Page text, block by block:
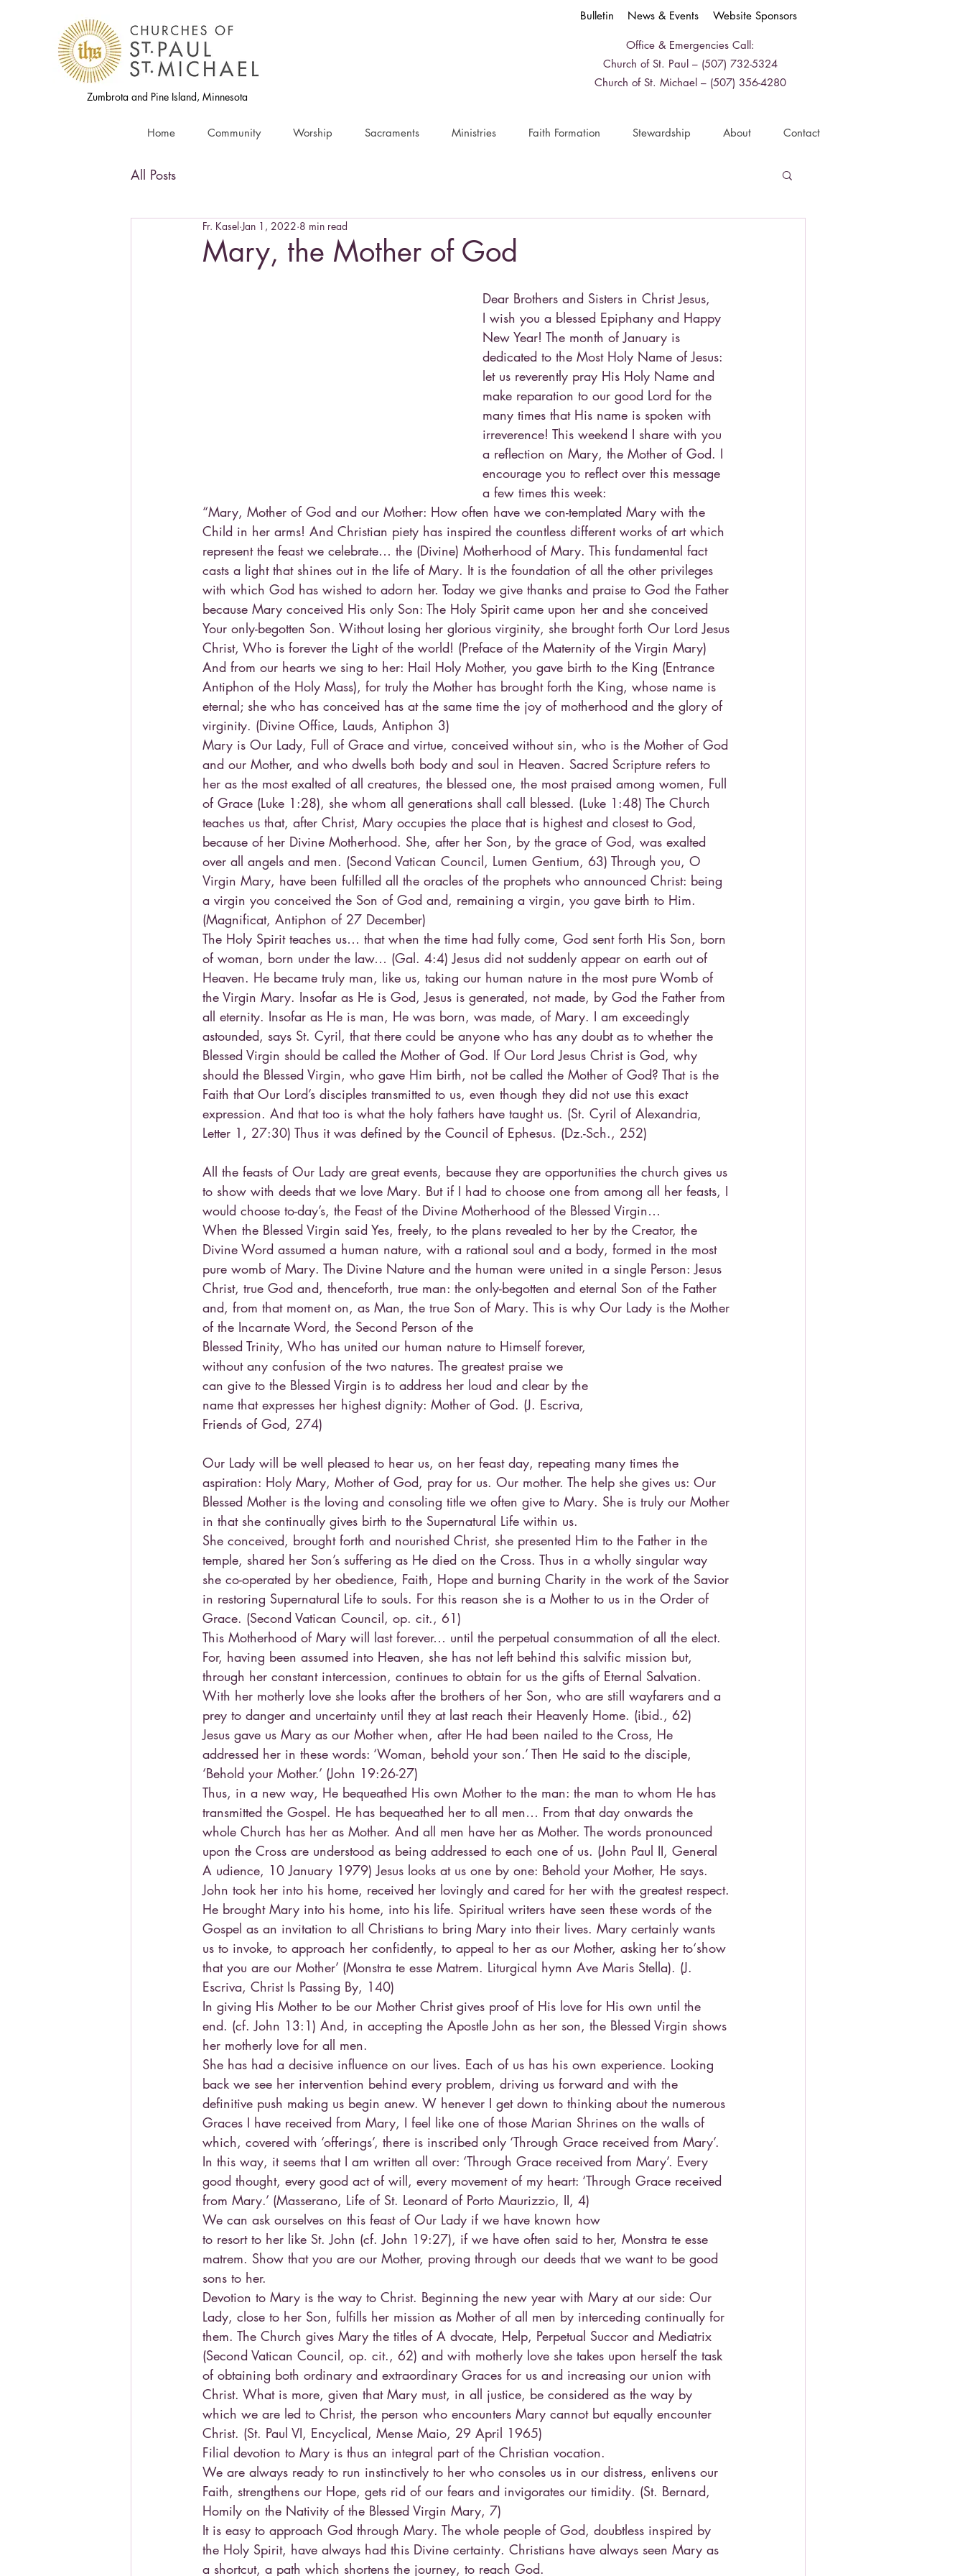
Zumbrota and Pine Island, Minnesota
Bulletin News & Events Website Sponsors
Office & Emergencies Call:
Church of St. Paul – (507) 732-5324
Church of St. Michael – (507) 356-4280
Home Community Worship Sacraments Ministries Faith Formation Stewardship About Contact
All Posts
Mary, the Mother of God
Fr. Kasel Jan 1, 2022 8 min read
Dear Brothers and Sisters in Christ Jesus,
I wish you a blessed Epiphany and Happy
New Year! The month of January is
dedicated to the Most Holy Name of Jesus:
let us reverently pray His Holy Name and
make reparation to our good Lord for the
many times that His name is spoken with
irreverence! This weekend I share with you
a reflection on Mary, the Mother of God. I
encourage you to reflect over this message
a few times this week:
“Mary, Mother of God and our Mother: How often have we con-templated Mary with the
Child in her arms! And Christian piety has inspired the countless different works of art which
represent the feast we celebrate… the (Divine) Motherhood of Mary. This fundamental fact
casts a light that shines out in the life of Mary. It is the foundation of all the other privileges
with which God has wished to adorn her. Today we give thanks and praise to God the Father
because Mary conceived His only Son: The Holy Spirit came upon her and she conceived
Your only-begotten Son. Without losing her glorious virginity, she brought forth Our Lord Jesus
Christ, Who is forever the Light of the world! (Preface of the Maternity of the Virgin Mary)
And from our hearts we sing to her: Hail Holy Mother, you gave birth to the King (Entrance
Antiphon of the Holy Mass), for truly the Mother has brought forth the King, whose name is
eternal; she who has conceived has at the same time the joy of motherhood and the glory of
virginity. (Divine Office, Lauds, Antiphon 3)
Mary is Our Lady, Full of Grace and virtue, conceived without sin, who is the Mother of God
and our Mother, and who dwells both body and soul in Heaven. Sacred Scripture refers to
her as the most exalted of all creatures, the blessed one, the most praised among women, Full
of Grace (Luke 1:28), she whom all generations shall call blessed. (Luke 1:48) The Church
teaches us that, after Christ, Mary occupies the place that is highest and closest to God,
because of her Divine Motherhood. She, after her Son, by the grace of God, was exalted
over all angels and men. (Second Vatican Council, Lumen Gentium, 63) Through you, O
Virgin Mary, have been fulfilled all the oracles of the prophets who announced Christ: being
a virgin you conceived the Son of God and, remaining a virgin, you gave birth to Him.
(Magnificat, Antiphon of 27 December)
The Holy Spirit teaches us… that when the time had fully come, God sent forth His Son, born
of woman, born under the law… (Gal. 4:4) Jesus did not suddenly appear on earth out of
Heaven. He became truly man, like us, taking our human nature in the most pure Womb of
the Virgin Mary. Insofar as He is God, Jesus is generated, not made, by God the Father from
all eternity. Insofar as He is man, He was born, was made, of Mary. I am exceedingly
astounded, says St. Cyril, that there could be anyone who has any doubt as to whether the
Blessed Virgin should be called the Mother of God. If Our Lord Jesus Christ is God, why
should the Blessed Virgin, who gave Him birth, not be called the Mother of God? That is the
Faith that Our Lord’s disciples transmitted to us, even though they did not use this exact
expression. And that too is what the holy fathers have taught us. (St. Cyril of Alexandria,
Letter 1, 27:30) Thus it was defined by the Council of Ephesus. (Dz.-Sch., 252)
All the feasts of Our Lady are great events, because they are opportunities the church gives us
to show with deeds that we love Mary. But if I had to choose one from among all her feasts, I
would choose to-day’s, the Feast of the Divine Motherhood of the Blessed Virgin…
When the Blessed Virgin said Yes, freely, to the plans revealed to her by the Creator, the
Divine Word assumed a human nature, with a rational soul and a body, formed in the most
pure womb of Mary. The Divine Nature and the human were united in a single Person: Jesus
Christ, true God and, thenceforth, true man: the only-begotten and eternal Son of the Father
and, from that moment on, as Man, the true Son of Mary. This is why Our Lady is the Mother
of the Incarnate Word, the Second Person of the
Blessed Trinity, Who has united our human nature to Himself forever,
without any confusion of the two natures. The greatest praise we
can give to the Blessed Virgin is to address her loud and clear by the
name that expresses her highest dignity: Mother of God. (J. Escriva,
Friends of God, 274)
Our Lady will be well pleased to hear us, on her feast day, repeating many times the
aspiration: Holy Mary, Mother of God, pray for us. Our mother. The help she gives us: Our
Blessed Mother is the loving and consoling title we often give to Mary. She is truly our Mother
in that she continually gives birth to the Supernatural Life within us.
She conceived, brought forth and nourished Christ, she presented Him to the Father in the
temple, shared her Son’s suffering as He died on the Cross. Thus in a wholly singular way
she co-operated by her obedience, Faith, Hope and burning Charity in the work of the Savior
in restoring Supernatural Life to souls. For this reason she is a Mother to us in the Order of
Grace. (Second Vatican Council, op. cit., 61)
This Motherhood of Mary will last forever… until the perpetual consummation of all the elect.
For, having been assumed into Heaven, she has not left behind this salvific mission but,
through her constant intercession, continues to obtain for us the gifts of Eternal Salvation.
With her motherly love she looks after the brothers of her Son, who are still wayfarers and a
prey to danger and uncertainty until they at last reach their Heavenly Home. (ibid., 62)
Jesus gave us Mary as our Mother when, after He had been nailed to the Cross, He
addressed her in these words: ‘Woman, behold your son.’ Then He said to the disciple,
‘Behold your Mother.’ (John 19:26-27)
Thus, in a new way, He bequeathed His own Mother to the man: the man to whom He has
transmitted the Gospel. He has bequeathed her to all men… From that day onwards the
whole Church has her as Mother. And all men have her as Mother. The words pronounced
upon the Cross are understood as being addressed to each one of us. (John Paul II, General
A udience, 10 January 1979) Jesus looks at us one by one: Behold your Mother, He says.
John took her into his home, received her lovingly and cared for her with the greatest respect.
He brought Mary into his home, into his life. Spiritual writers have seen these words of the
Gospel as an invitation to all Christians to bring Mary into their lives. Mary certainly wants
us to invoke, to approach her confidently, to appeal to her as our Mother, asking her to‘show
that you are our Mother’ (Monstra te esse Matrem. Liturgical hymn Ave Maris Stella). (J.
Escriva, Christ Is Passing By, 140)
In giving His Mother to be our Mother Christ gives proof of His love for His own until the
end. (cf. John 13:1) And, in accepting the Apostle John as her son, the Blessed Virgin shows
her motherly love for all men.
She has had a decisive influence on our lives. Each of us has his own experience. Looking
back we see her intervention behind every problem, driving us forward and with the
definitive push making us begin anew. W henever I get down to thinking about the numerous
Graces I have received from Mary, I feel like one of those Marian Shrines on the walls of
which, covered with ‘offerings’, there is inscribed only ‘Through Grace received from Mary’.
In this way, it seems that I am written all over: ‘Through Grace received from Mary’. Every
good thought, every good act of will, every movement of my heart: ‘Through Grace received
from Mary.’ (Masserano, Life of St. Leonard of Porto Maurizzio, II, 4)
We can ask ourselves on this feast of Our Lady if we have known how
to resort to her like St. John (cf. John 19:27), if we have often said to her, Monstra te esse
matrem. Show that you are our Mother, proving through our deeds that we want to be good
sons to her.
Devotion to Mary is the way to Christ. Beginning the new year with Mary at our side: Our
Lady, close to her Son, fulfills her mission as Mother of all men by interceding continually for
them. The Church gives Mary the titles of A dvocate, Help, Perpetual Succor and Mediatrix
(Second Vatican Council, op. cit., 62) and with motherly love she takes upon herself the task
of obtaining both ordinary and extraordinary Graces for us and increasing our union with
Christ. What is more, given that Mary must, in all justice, be considered as the way by
which we are led to Christ, the person who encounters Mary cannot but equally encounter
Christ. (St. Paul VI, Encyclical, Mense Maio, 29 April 1965)
Filial devotion to Mary is thus an integral part of the Christian vocation.
We are always ready to run instinctively to her who consoles us in our distress, enlivens our
Faith, strengthens our Hope, gets rid of our fears and invigorates our timidity. (St. Bernard,
Homily on the Nativity of the Blessed Virgin Mary, 7)
It is easy to approach God through Mary. The whole people of God, doubtless inspired by
the Holy Spirit, have always had this Divine certainty. Christians have always seen Mary as
a shortcut, a path which shortens the journey, to reach God.